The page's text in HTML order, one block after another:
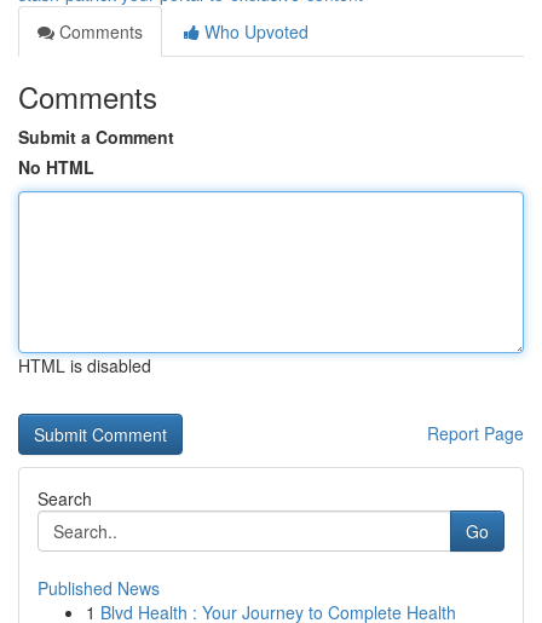
Comments
Who Upvoted
Comments
Submit a Comment
No HTML
HTML is disabled
Report Page
Search
Go
Published News
1 Blvd Health : Your Journey to Complete Health